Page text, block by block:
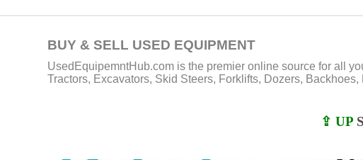
BUY & SELL USED EQUIPMENT
UsedEquipemntHub.com is the premier online source for all
Tractors, Excavators, Skid Steers, Forklifts, Dozers,
⇪ UP